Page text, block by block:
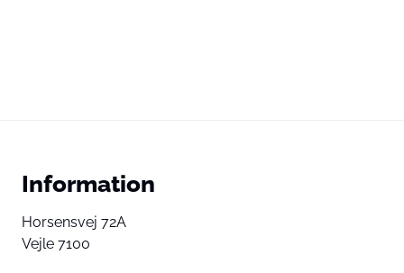
Information
Horsensvej 72A
Vejle 7100